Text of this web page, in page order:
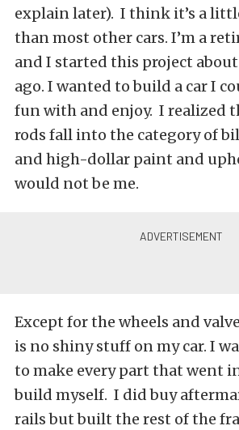
explain later). I think it’s a
than most other cars. I’m a
and I started this project about
ago. I wanted to build a car I
fun with and enjoy. I realized
rods fall into the category of
and high-dollar paint and
would not be me.
Except for the wheels and
is no shiny stuff on my car. I
to make every part that went
build myself. I did buy
rails but built the rest of the